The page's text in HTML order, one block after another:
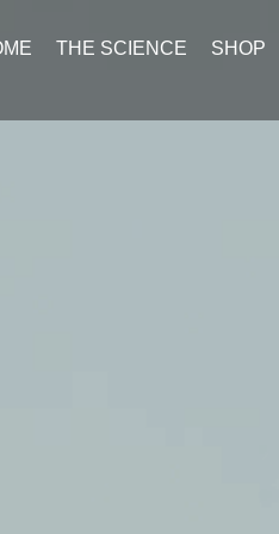
THE SCIENCE SHOP